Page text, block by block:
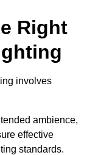
Right
involves
ambience,
effective
standards.